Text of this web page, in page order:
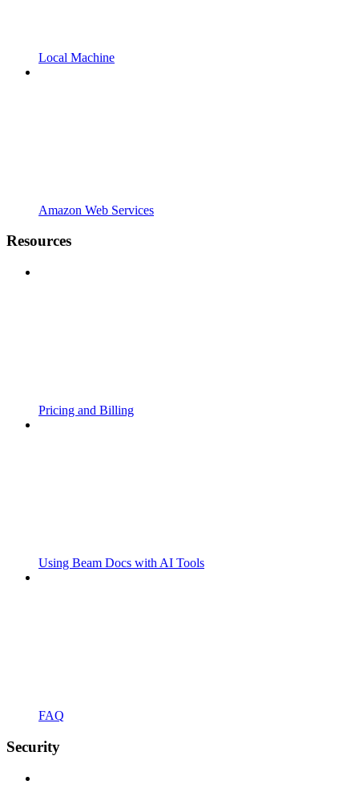
Local Machine
Amazon Web Services
Resources
Pricing and Billing
Using Beam Docs with AI Tools
FAQ
Security